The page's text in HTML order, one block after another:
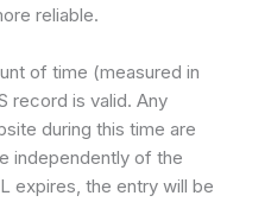
reliable.
of time (measured in
record is valid. Any
during this time are
independently of the
expires, the entry will be